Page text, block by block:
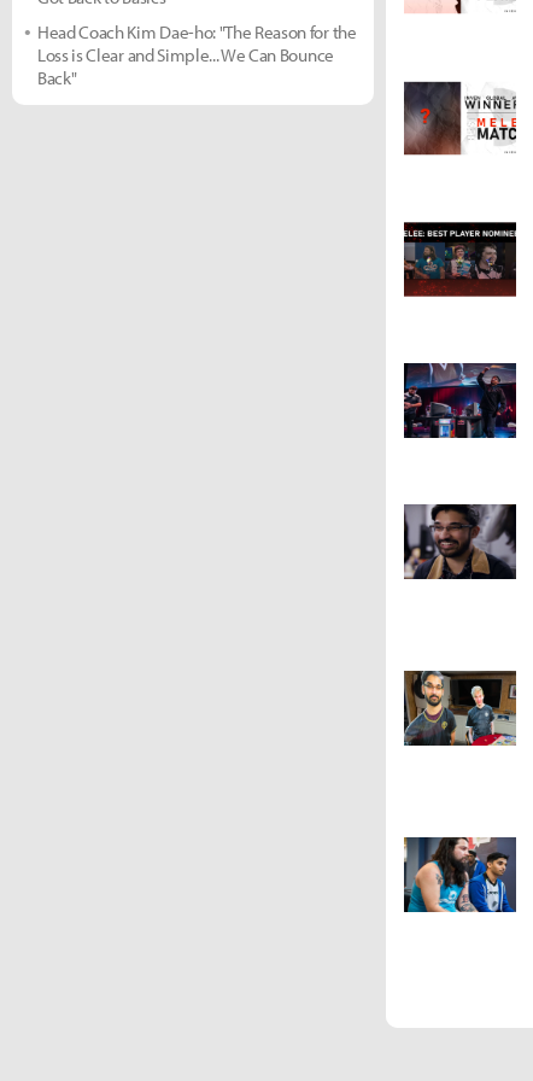
Head Coach Kim Dae-ho: "The Reason for the
Loss is Clear and Simple... We Can Bounce
Back"